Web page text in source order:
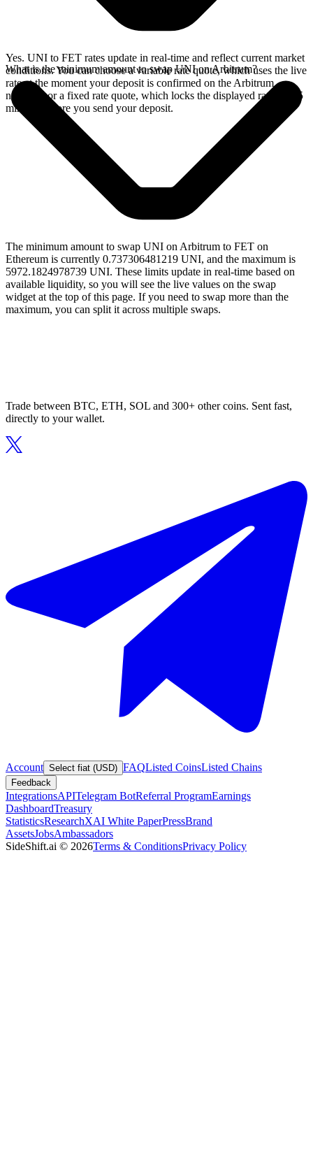
Yes. UNI to FET rates update in real-time and reflect current market
conditions. You can choose a variable rate quote, which uses the live
rate at the moment your deposit is confirmed on the Arbitrum
network, or a fixed rate quote, which locks the displayed rate for 15
minutes before you send your deposit.
What is the minimum amount to swap UNI on Arbitrum?
The minimum amount to swap UNI on Arbitrum to FET on
Ethereum is currently 0.737306481219 UNI, and the maximum is
5972.1824978739 UNI. These limits update in real-time based on
available liquidity, so you will see the live values on the swap
widget at the top of this page. If you need to swap more than the
maximum, you can split it across multiple swaps.
Trade between BTC, ETH, SOL and 300+ other coins. Sent fast,
directly to your wallet.
Account Select fiat (USD) FAQListed CoinsListed Chains
Feedback
IntegrationsAPITelegram BotReferral ProgramEarnings
DashboardTreasury
StatisticsResearchXAI White PaperPressBrand
AssetsJobsAmbassadors
SideShift.ai © 2026Terms & ConditionsPrivacy Policy